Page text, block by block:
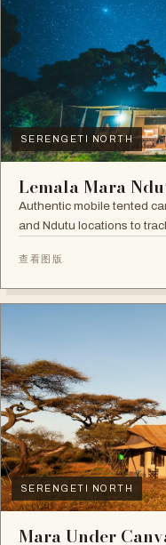
SERENGETI NORTH
Lemala Mara
Authentic mobile tented
and Ndutu locations to
查看图版
SERENGETI NORTH
Mara Under